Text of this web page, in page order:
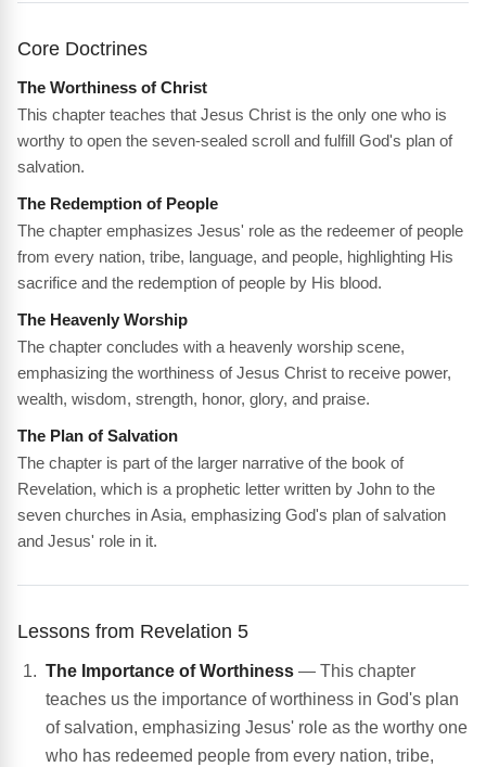
Core Doctrines
The Worthiness of Christ
This chapter teaches that Jesus Christ is the only one who is
worthy to open the seven-sealed scroll and fulfill God's plan of
salvation.
The Redemption of People
The chapter emphasizes Jesus' role as the redeemer of people
from every nation, tribe, language, and people, highlighting His
sacrifice and the redemption of people by His blood.
The Heavenly Worship
The chapter concludes with a heavenly worship scene,
emphasizing the worthiness of Jesus Christ to receive power,
wealth, wisdom, strength, honor, glory, and praise.
The Plan of Salvation
The chapter is part of the larger narrative of the book of
Revelation, which is a prophetic letter written by John to the
seven churches in Asia, emphasizing God's plan of salvation
and Jesus' role in it.
Lessons from Revelation 5
The Importance of Worthiness — This chapter
teaches us the importance of worthiness in God's plan
of salvation, emphasizing Jesus' role as the worthy one
who has redeemed people from every nation, tribe,